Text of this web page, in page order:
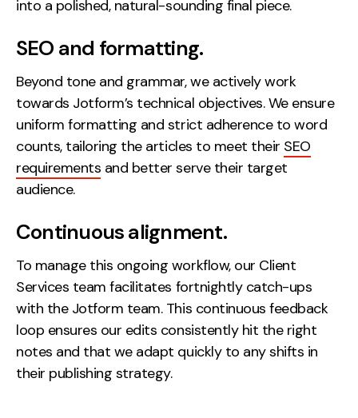
into a polished, natural-sounding final piece.
SEO and formatting.
Beyond tone and grammar, we actively work
towards Jotform’s technical objectives. We ensure
uniform formatting and strict adherence to word
counts, tailoring the articles to meet their SEO
requirements and better serve their target
audience.
Continuous alignment.
To manage this ongoing workflow, our Client
Services team facilitates fortnightly catch-ups
with the Jotform team. This continuous feedback
loop ensures our edits consistently hit the right
notes and that we adapt quickly to any shifts in
their publishing strategy.